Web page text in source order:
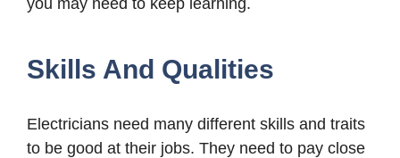
Skills And Qualities
Electricians need many different skills and traits
to be good at their jobs. They need to pay close